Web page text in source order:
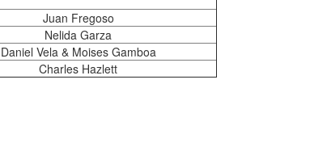
Juan Fregoso
Nelida Garza
Daniel Vela & Moises Gamboa
Charles Hazlett